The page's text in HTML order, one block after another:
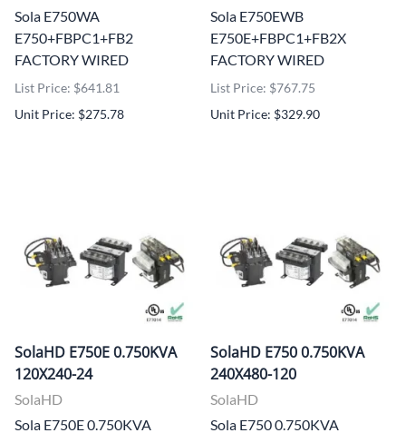
Sola E750WA
E750+FBPC1+FB2
FACTORY WIRED
List Price: $641.81
Unit Price: $275.78
Sola E750EWB
E750E+FBPC1+FB2X
FACTORY WIRED
List Price: $767.75
Unit Price: $329.90
SolaHD E750E 0.750KVA
120X240-24
SolaHD
Sola E750E 0.750KVA
SolaHD E750 0.750KVA
240X480-120
SolaHD
Sola E750 0.750KVA